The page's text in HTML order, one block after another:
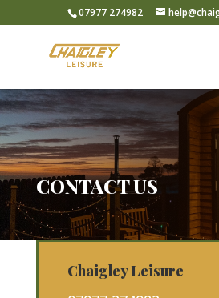
07977 274982
CONTACT US
Chaigley Leisure